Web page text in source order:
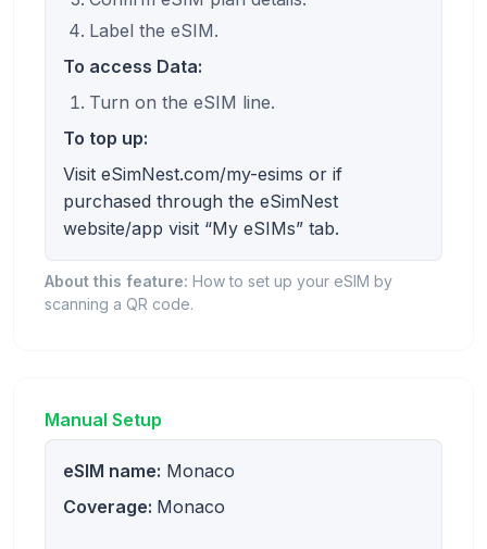
Label the eSIM.
To access Data:
Turn on the eSIM line.
To top up:
Visit eSimNest.com/my-esims or if
purchased through the eSimNest
website/app visit “My eSIMs” tab.
About this feature: How to set up your eSIM by
scanning a QR code.
Manual Setup
eSIM name: Monaco
Coverage: Monaco